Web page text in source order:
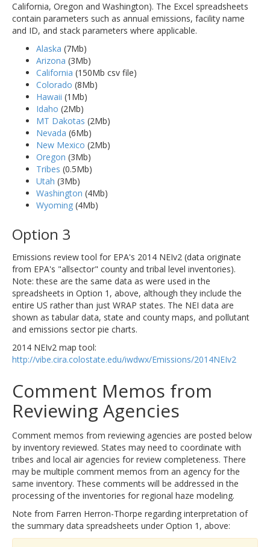
California, Oregon and Washington). The Excel spreadsheets
contain parameters such as annual emissions, facility name
and ID, and stack parameters where applicable.
Alaska (7Mb)
Arizona (3Mb)
California (150Mb csv file)
Colorado (8Mb)
Hawaii (1Mb)
Idaho (2Mb)
MT Dakotas (2Mb)
Nevada (6Mb)
New Mexico (2Mb)
Oregon (3Mb)
Tribes (0.5Mb)
Utah (3Mb)
Washington (4Mb)
Wyoming (4Mb)
Option 3
Emissions review tool for EPA's 2014 NEIv2 (data originate
from EPA's "allsector" county and tribal level inventories).
Note: these are the same data as were used in the
spreadsheets in Option 1, above, although they include the
entire US rather than just WRAP states. The NEI data are
shown as tabular data, state and county maps, and pollutant
and emissions sector pie charts.
2014 NEIv2 map tool:
http://vibe.cira.colostate.edu/iwdwx/Emissions/2014NEIv2
Comment Memos from
Reviewing Agencies
Comment memos from reviewing agencies are posted below
by inventory reviewed. States may need to coordinate with
tribes and local air agencies for review completeness. There
may be multiple comment memos from an agency for the
same inventory. These comments will be addressed in the
processing of the inventories for regional haze modeling.
Note from Farren Herron-Thorpe regarding interpretation of
the summary data spreadsheets under Option 1, above: